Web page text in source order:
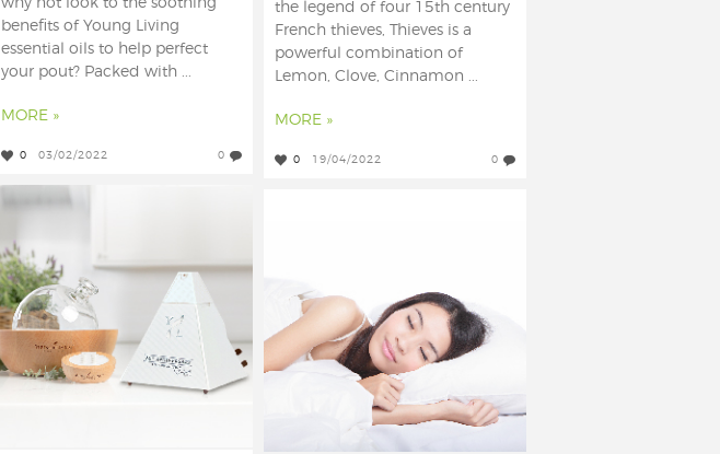
the legend of four 15th century
French thieves, Thieves is a
powerful combination of
Lemon, Clove, Cinnamon ...
MORE »
0 19/04/2022 0
why not look to the soothing
benefits of Young Living
essential oils to help perfect
your pout? Packed with ...
MORE »
0 03/02/2022 0